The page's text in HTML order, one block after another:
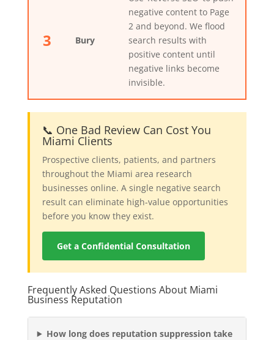
3 Bury
negative content to Page
2 and beyond. We flood
search results with
positive content until
negative links become
invisible.
📞 One Bad Review Can Cost You
Miami Clients
Prospective clients, patients, and partners
throughout the Miami area research
businesses online. A single negative search
result can eliminate high-value opportunities
before you know they exist.
Get a Confidential Consultation
Frequently Asked Questions About Miami
Business Reputation
How long does reputation suppression take